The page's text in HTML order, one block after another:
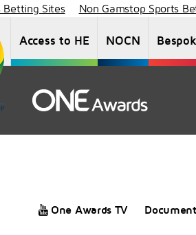
Betting Sites Non Gamstop Sports
Access to HE NOCN
One Awards TV